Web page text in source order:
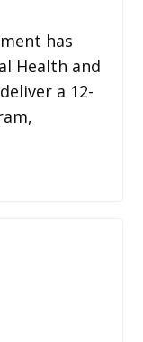
has
Health and
a 12-